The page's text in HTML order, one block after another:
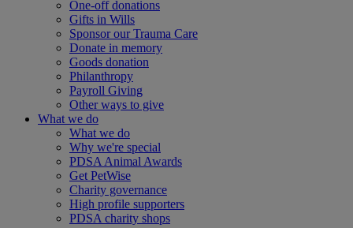
One-off donations
Gifts in Wills
Sponsor our Trauma Care
Donate in memory
Goods donation
Philanthropy
Payroll Giving
Other ways to give
What we do
What we do
Why we're special
PDSA Animal Awards
Get PetWise
Charity governance
High profile supporters
PDSA charity shops